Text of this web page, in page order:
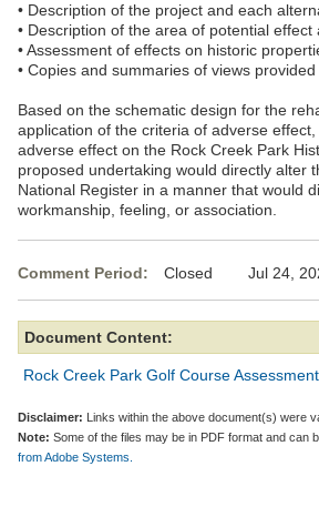
• Description of the project and each
• Description of the area of potential
• Assessment of effects on historic
• Copies and summaries of views
Based on the schematic design for the
application of the criteria of adverse
adverse effect on the Rock Creek Park
proposed undertaking would directly alter
National Register in a manner that would
workmanship, feeling, or association.
Comment Period: Closed Jul 24,
Document Content:
Rock Creek Park Golf Course
Disclaimer: Links within the above document(s) were
Note: Some of the files may be in PDF format and can
from Adobe Systems.